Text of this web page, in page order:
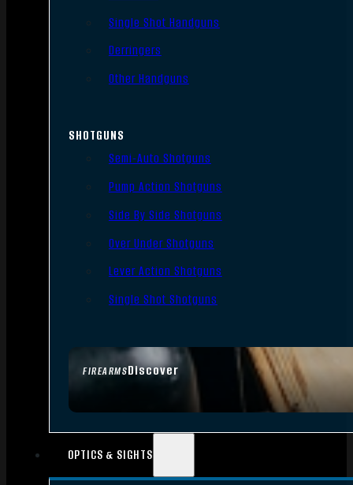
FIREARMSDiscover
Single Shot Handguns
Derringers
Other Handguns
SHOTGUNS
Semi-Auto Shotguns
Pump Action Shotguns
Side By Side Shotguns
Over Under Shotguns
Lever Action Shotguns
Single Shot Shotguns
OPTICS & SIGHTS